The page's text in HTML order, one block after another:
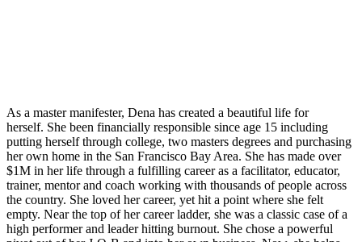
As a master manifester, Dena has created a beautiful life for
herself. She been financially responsible since age 15 including
putting herself through college, two masters degrees and purchasing
her own home in the San Francisco Bay Area. She has made over
$1M in her life through a fulfilling career as a facilitator, educator,
trainer, mentor and coach working with thousands of people across
the country. She loved her career, yet hit a point where she felt
empty. Near the top of her career ladder, she was a classic case of a
high performer and leader hitting burnout. She chose a powerful